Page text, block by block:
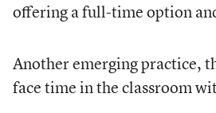
offering a full-time option
Another emerging practice,
face time in the classroom